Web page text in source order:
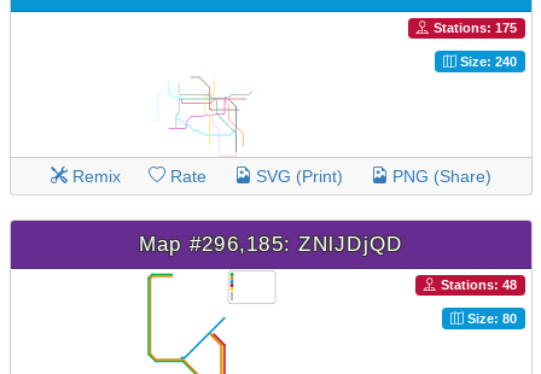
Stations: 175
Size: 240
Remix Rate SVG (Print) PNG (Share)
Map #296,185: ZNlJDjQD
Stations: 48
Size: 80